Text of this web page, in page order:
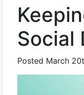
Social
Posted March